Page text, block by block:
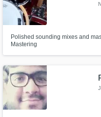
Polished sounding mixes and
Mastering